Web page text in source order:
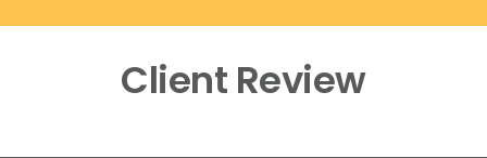
Client Review